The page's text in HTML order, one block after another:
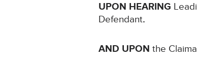
UPON HEARING
Defendant.
AND UPONthe